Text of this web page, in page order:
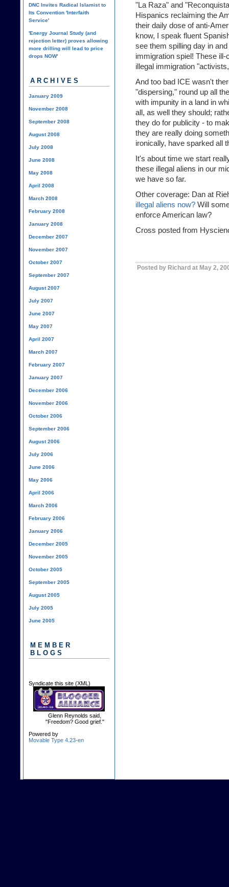
"La Raza" and
Hispanics reclaiming the
their daily dose of anti-
know, I speak fluent
see them spilling day in
immigration spiel! These
illegal immigration
And too bad ICE wasn't
"dispersing," round up all
with impunity in a land in
all, as well they should;
they do for publicity - to
they are really doing
ironically, have sparked all
It's about time we start
these illegal aliens in our
we have so far.
Other coverage: Dan at
illegal aliens now? Will
enforce American law?
Cross posted from
Posted by Richard at May 2,
DNC Invites Radical Islamist to
Its Convention 'Interfaith
Service'
'Energy Journal Study (and
rejection letter) proves allowing
more drilling will lead to price
drops NOW'
ARCHIVES
January 2009
November 2008
September 2008
August 2008
July 2008
June 2008
May 2008
April 2008
March 2008
February 2008
January 2008
December 2007
November 2007
October 2007
September 2007
August 2007
July 2007
June 2007
May 2007
April 2007
March 2007
February 2007
January 2007
December 2006
November 2006
October 2006
September 2006
August 2006
July 2006
June 2006
May 2006
April 2006
March 2006
February 2006
January 2006
December 2005
November 2005
October 2005
September 2005
August 2005
July 2005
June 2005
MEMBER
BLOGS
Syndicate this site (XML)
Glenn Reynolds said,
"Freedom? Good grief."
Powered by
Movable Type 4.23-en